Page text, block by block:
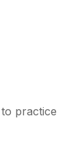
practice